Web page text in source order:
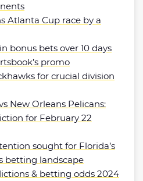
Atlanta Cup race by a
bonus bets over 10 days
promo
for crucial division
New Orleans Pelicans:
for February 22
sought for Florida’s
betting landscape
& betting odds 2024